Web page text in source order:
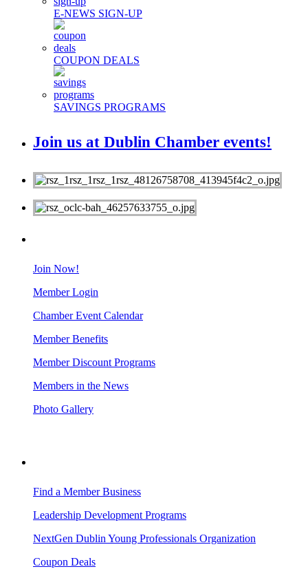
E-NEWS SIGN-UP
COUPON DEALS
SAVINGS PROGRAMS
Join us at Dublin Chamber events!
Join Now!
Member Login
Chamber Event Calendar
Member Benefits
Member Discount Programs
Members in the News
Photo Gallery
Find a Member Business
Leadership Development Programs
NextGen Dublin Young Professionals Organization
Coupon Deals